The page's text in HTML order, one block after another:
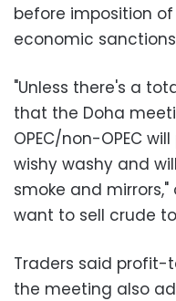
before imposition
economic
"Unless there's a
that the Doha
OPEC/non-OPEC
wishy washy and
smoke and
want to sell crude
Traders said profit-
the meeting also